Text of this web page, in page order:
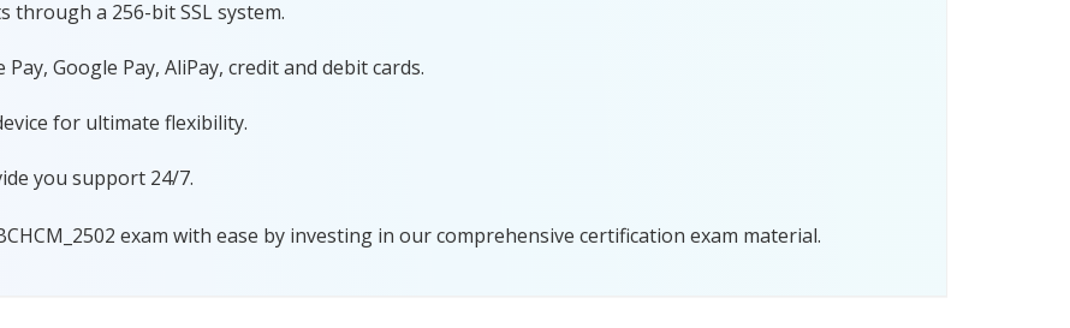
through a 256-bit SSL system.
Google Pay, AliPay, credit and debit cards.
for ultimate flexibility.
you support 24/7.
exam with ease by investing in our comprehensive certification exam material.